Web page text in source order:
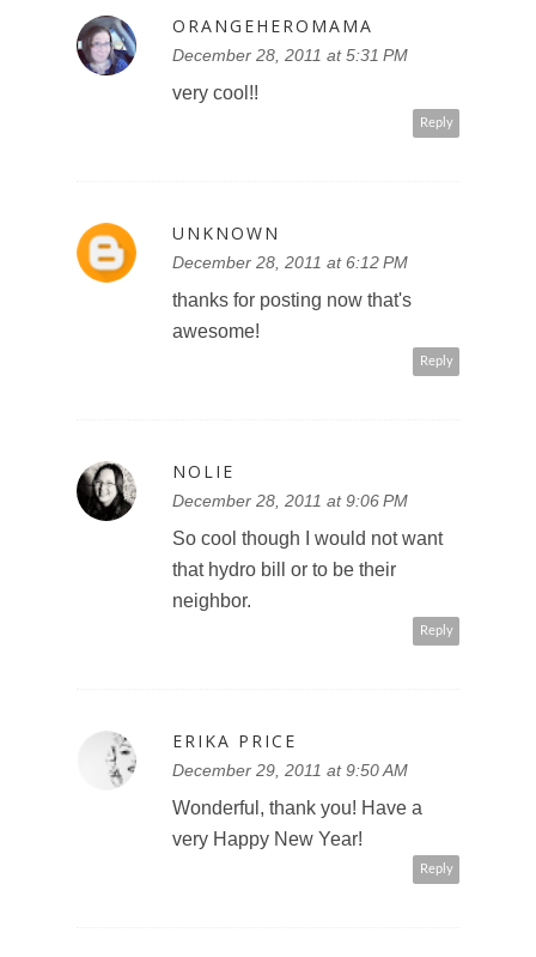
ORANGEHEROMAMA
December 28, 2011 at 5:31 PM
very cool!!
Reply
UNKNOWN
December 28, 2011 at 6:12 PM
thanks for posting now that's
awesome!
Reply
NOLIE
December 28, 2011 at 9:06 PM
So cool though I would not want
that hydro bill or to be their
neighbor.
Reply
ERIKA PRICE
December 29, 2011 at 9:50 AM
Wonderful, thank you! Have a
very Happy New Year!
Reply